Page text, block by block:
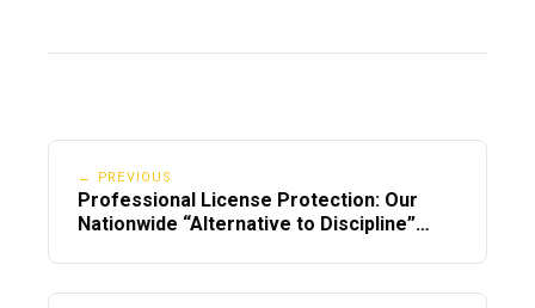
← PREVIOUS
Professional License Protection: Our
Nationwide “Alternative to Discipline”